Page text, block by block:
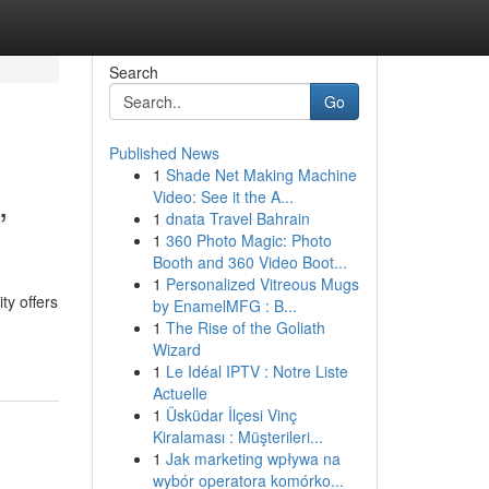
offers
Search
Go
Published News
1 Shade Net Making Machine
Video: See it the A...
1 dnata Travel Bahrain
1 360 Photo Magic: Photo
Booth and 360 Video Boot...
1 Personalized Vitreous Mugs
by EnamelMFG : B...
1 The Rise of the Goliath
Wizard
1 Le Idéal IPTV : Notre Liste
Actuelle
1 Üsküdar İlçesi Vinç
Kiralaması : Müşterileri...
1 Jak marketing wpływa na
wybór operatora komórko...